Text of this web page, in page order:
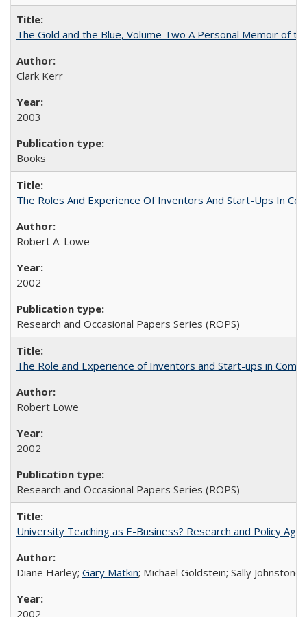
The Gold and the Blue, Volume Two A Personal Memoir of
Clark Kerr
2003
Books
The Roles And Experience Of Inventors And Start-Ups In
Robert A. Lowe
2002
Research and Occasional Papers Series (ROPS)
The Role and Experience of Inventors and Start-ups in
Robert Lowe
2002
Research and Occasional Papers Series (ROPS)
University Teaching as E-Business? Research and Policy
Diane Harley; Gary Matkin; Michael Goldstein; Sally
2002